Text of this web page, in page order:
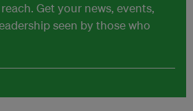
Get your news, events,
seen by those who